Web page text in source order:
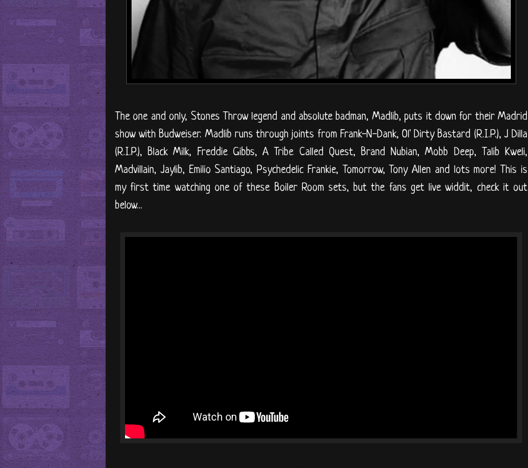
The one and only, Stones Throw legend and absolute badman, Madlib, puts it down for their Madrid
show with Budweiser. Madlib runs through joints from Frank-N-Dank, Ol' Dirty Bastard (R.I.P.), J Dilla
(R.I.P.), Black Milk, Freddie Gibbs, A Tribe Called Quest, Brand Nubian, Mobb Deep, Talib Kweli,
Madvillain, Jaylib, Emilio Santiago, Psychedelic Frankie, Tomorrow, Tony Allen and lots more! This is
my first time watching one of these Boiler Room sets, but the fans get live widdit, check it out
below...